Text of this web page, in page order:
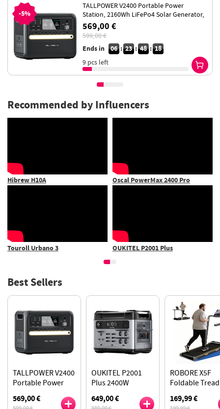
-5%
TALLPOWER V2400 Portable Power
Station, 2160Wh LiFePo4 Solar Generator,
2400W AC Output, UPS, 13 Outputs
569,00 €
599,00 €
9 pcs left
Ends in 06 : 23 : 48 : 18
Recommended by Influencers
Oscal PowerMax 2400 Pro
OUKITEL P2001 Plus
Touroll U1 26
TALLPOWER V2400 Power
Best Sellers
TALLPOWER V2400
Portable Power
Station, 2160Wh
LiFePo4 Solar
569,00 €
OUKITEL P2001
Plus 2400W
Portable Power
Station, 2048Wh
649,00 €
ROBORE X5F
Foldable
with 14%
2.5HP Quiet
169,99 €